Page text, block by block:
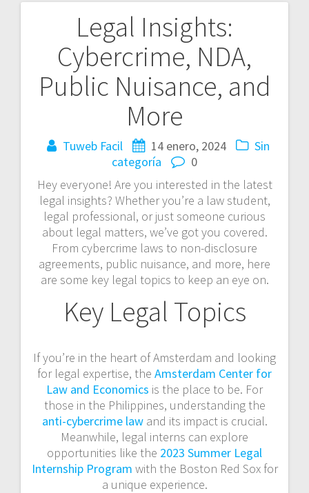
Legal Insights:
Cybercrime, NDA,
Public Nuisance, and
More
Tuweb Facil 14 enero, 2024
Sin
categoría
0
Hey everyone! Are you interested in the latest
legal insights? Whether you’re a law student,
legal professional, or just someone curious
about legal matters, we’ve got you covered.
From cybercrime laws to non-disclosure
agreements, public nuisance, and more, here
are some key legal topics to keep an eye on.
Key Legal Topics
If you’re in the heart of Amsterdam and looking
for legal expertise, the Amsterdam Center for
Law and Economics is the place to be. For
those in the Philippines, understanding the
anti-cybercrime lawand its impact is crucial.
Meanwhile, legal interns can explore
opportunities like the 2023 Summer Legal
Internship Program with the Boston Red Sox for
a unique experience.
Navegación
entradas